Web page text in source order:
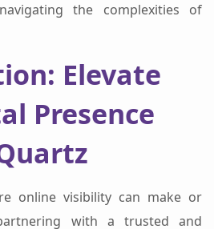
the complexities of
Elevate
Presence
online visibility can make or
with a trusted and